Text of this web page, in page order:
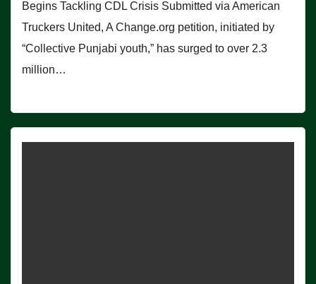
Begins Tackling CDL Crisis Submitted via American
Truckers United, A Change.org petition, initiated by
“Collective Punjabi youth,” has surged to over 2.3
million…